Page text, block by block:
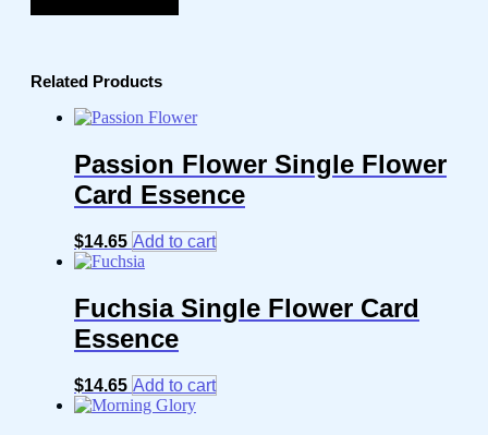
Related Products
Passion Flower Single Flower
Card Essence
$14.65 Add to cart
Fuchsia Single Flower Card
Essence
$14.65 Add to cart